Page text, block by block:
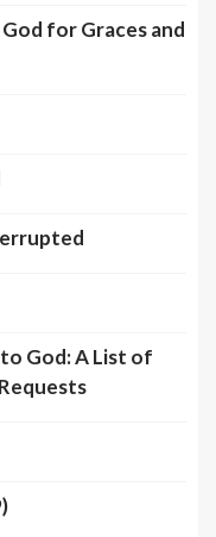
for Graces and
God: A List of